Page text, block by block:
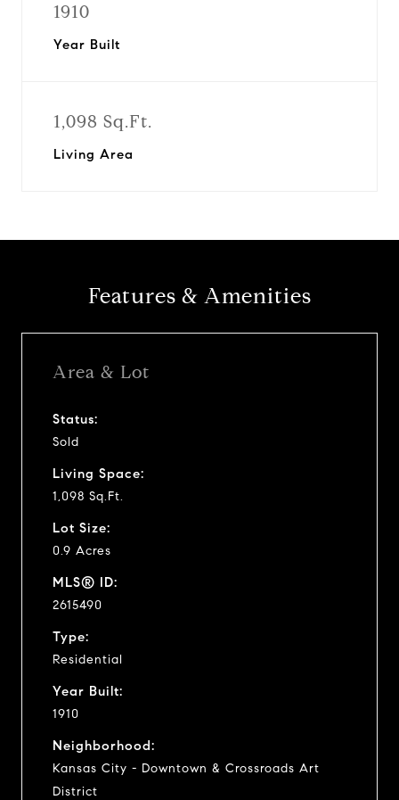
1910
Year Built
1,098 Sq.Ft.
Living Area
Features & Amenities
Area & Lot
Status:
Sold
Living Space:
1,098 Sq.Ft.
Lot Size:
0.9 Acres
MLS® ID:
2615490
Type:
Residential
Year Built:
1910
Neighborhood:
Kansas City - Downtown & Crossroads Art
District